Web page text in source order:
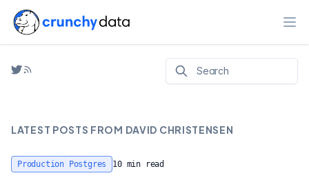
LATEST POSTS FROM DAVID CHRISTENSEN
Production Postgres 10min read